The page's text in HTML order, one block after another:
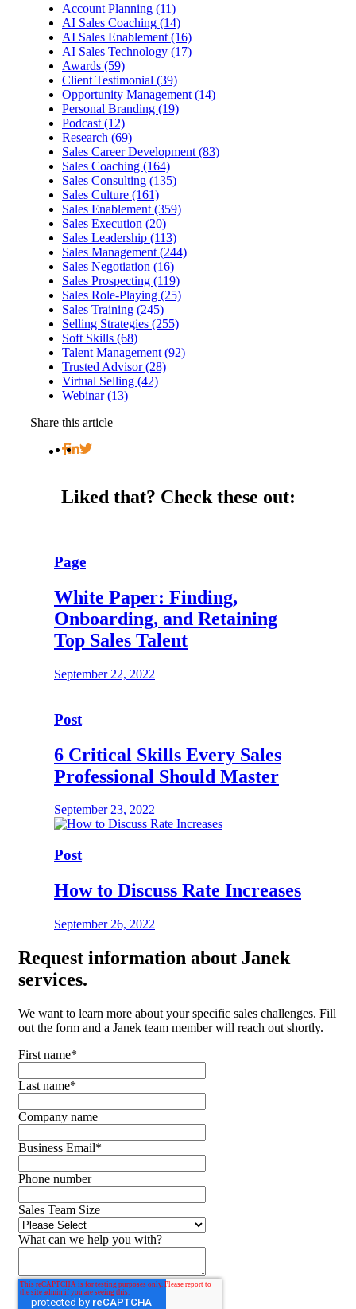
Account Planning (11)
AI Sales Coaching (14)
AI Sales Enablement (16)
AI Sales Technology (17)
Awards (59)
Client Testimonial (39)
Opportunity Management (14)
Personal Branding (19)
Podcast (12)
Research (69)
Sales Career Development (83)
Sales Coaching (164)
Sales Consulting (135)
Sales Culture (161)
Sales Enablement (359)
Sales Execution (20)
Sales Leadership (113)
Sales Management (244)
Sales Negotiation (16)
Sales Prospecting (119)
Sales Role-Playing (25)
Sales Training (245)
Selling Strategies (255)
Soft Skills (68)
Talent Management (92)
Trusted Advisor (28)
Virtual Selling (42)
Webinar (13)
Share this article
Liked that? Check these out:
Page
White Paper: Finding,
Onboarding, and Retaining
Top Sales Talent
September 22, 2022
Post
6 Critical Skills Every Sales
Professional Should Master
September 23, 2022
Post
How to Discuss Rate Increases
September 26, 2022
Request information about Janek
services.
We want to learn more about your specific sales challenges. Fill
out the form and a Janek team member will reach out shortly.
First name*
Last name*
Company name
Business Email*
Phone number
Sales Team Size
What can we help you with?